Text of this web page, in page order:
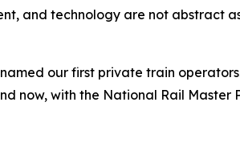
and technology are not abstract
our first private train
now, with the National Rail